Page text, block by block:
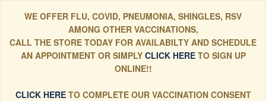
WE OFFER FLU, COVID, PNEUMONIA, SHINGLES, RSV
AMONG OTHER VACCINATIONS,
CALL THE STORE TODAY FOR AVAILABILTY AND SCHEDULE
AN APPOINTMENT OR SIMPLYCLICK HERE TO SIGN UP
ONLINE!!
CLICK HERETO COMPLETE OUR VACCINATION CONSENT